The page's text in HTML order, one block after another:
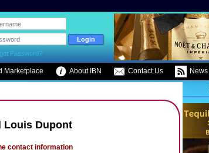
Password?
Marketplace About IBN Contact Us News
Louis Dupont
contact information